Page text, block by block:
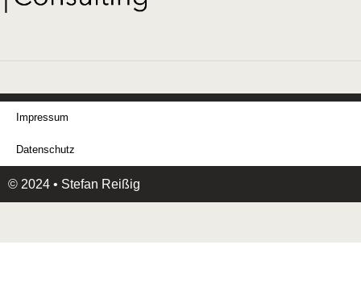
Impressum
Datenschutz
© 2024 • Stefan Reißig